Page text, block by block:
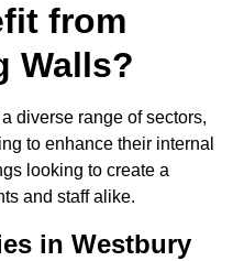
from
Walls?
diverse range of sectors,
to enhance their internal
looking to create a
and staff alike.
in Westbury